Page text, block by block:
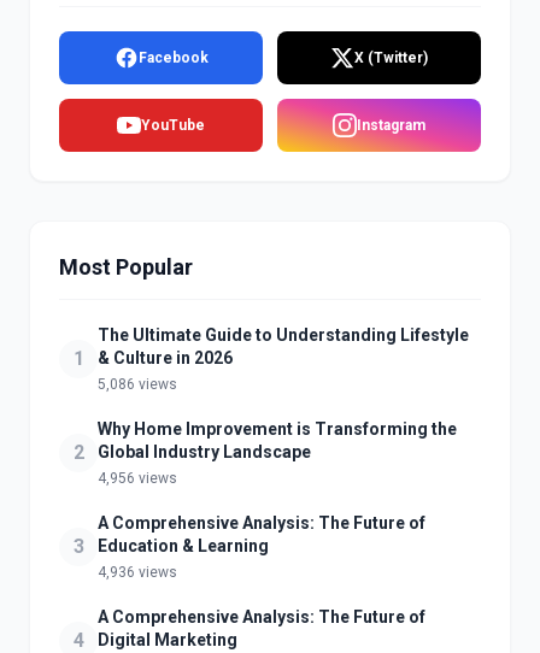
Facebook X (Twitter)
YouTube Instagram
Most Popular
1
The Ultimate Guide to Understanding Lifestyle
& Culture in 2026
5,086 views
2
Why Home Improvement is Transforming the
Global Industry Landscape
4,956 views
3
A Comprehensive Analysis: The Future of
Education & Learning
4,936 views
4
A Comprehensive Analysis: The Future of
Digital Marketing